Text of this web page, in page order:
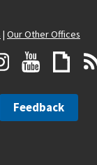
| Our Other Offices
Feedback